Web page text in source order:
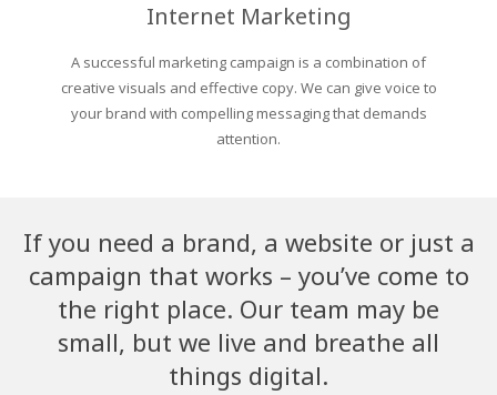
Internet Marketing
A successful marketing campaign is a combination of
creative visuals and effective copy. We can give voice to
your brand with compelling messaging that demands
attention.
If you need a brand, a website or just a
campaign that works – you’ve come to
the right place. Our team may be
small, but we live and breathe all
things digital.